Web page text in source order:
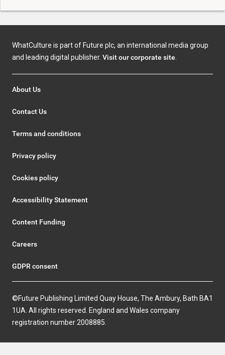
WhatCulture is part of Future plc, an international media group
and leading digital publisher. Visit our corporate site
About Us
Contact Us
Terms and conditions
Privacy policy
Cookies policy
Accessibility Statement
Content Funding
Careers
GDPR consent
©Future Publishing Limited Quay House, The Ambury, Bath BA1
1UA. All rights reserved. England and Wales company
registration number 2008885.